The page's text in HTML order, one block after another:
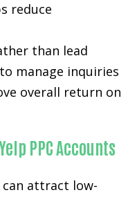
reduce
than lead
manage inquiries
overall return on
PPC Accounts
attract low-